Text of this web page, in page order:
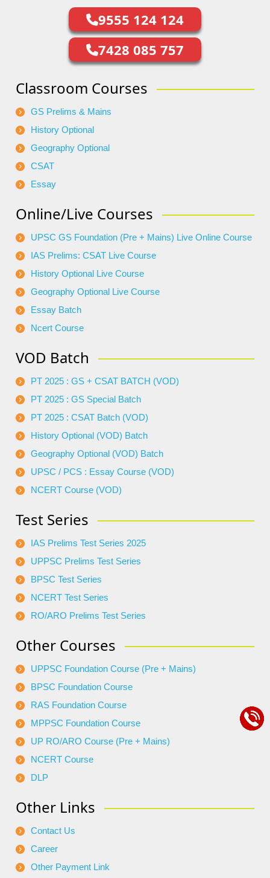
9555 124 124
7428 085 757
Classroom Courses
GS Prelims & Mains
History Optional
Geography Optional
CSAT
Essay
Online/Live Courses
UPSC GS Foundation (Pre + Mains) Live Online Course
IAS Prelims: CSAT Live Course
History Optional Live Course
Geography Optional Live Course
Essay Batch
Ncert Course
VOD Batch
PT 2025 : GS + CSAT BATCH (VOD)
PT 2025 : GS Special Batch
PT 2025 : CSAT Batch (VOD)
History Optional (VOD) Batch
Geography Optional (VOD) Batch
UPSC / PCS : Essay Course (VOD)
NCERT Course (VOD)
Test Series
IAS Prelims Test Series 2025
UPPSC Prelims Test Series
BPSC Test Series
NCERT Test Series
RO/ARO Prelims Test Series
Other Courses
UPPSC Foundation Course (Pre + Mains)
BPSC Foundation Course
RAS Foundation Course
MPPSC Foundation Course
UP RO/ARO Course (Pre + Mains)
NCERT Course
DLP
Other Links
Contact Us
Career
Other Payment Link